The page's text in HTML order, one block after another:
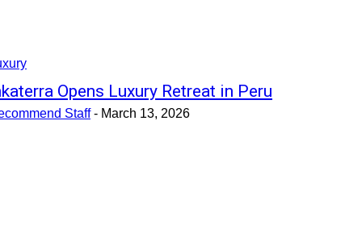
Opens Luxury Retreat in Peru
Staff - March 13, 2026